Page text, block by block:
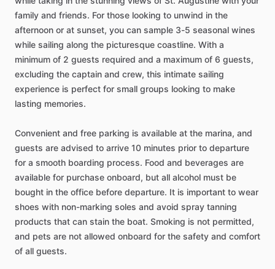
family and friends. For those looking to unwind in the
afternoon or at sunset, you can sample 3-5 seasonal wines
while sailing along the picturesque coastline. With a
minimum of 2 guests required and a maximum of 6 guests,
excluding the captain and crew, this intimate sailing
experience is perfect for small groups looking to make
lasting memories.
Convenient and free parking is available at the marina, and
guests are advised to arrive 10 minutes prior to departure
for a smooth boarding process. Food and beverages are
available for purchase onboard, but all alcohol must be
bought in the office before departure. It is important to wear
shoes with non-marking soles and avoid spray tanning
products that can stain the boat. Smoking is not permitted,
and pets are not allowed onboard for the safety and comfort
of all guests.